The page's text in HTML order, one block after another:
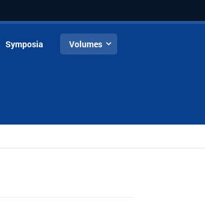
Symposia Volumes